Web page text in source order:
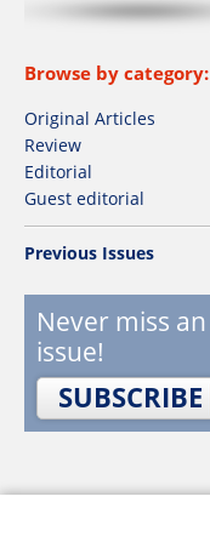
Browse by category:
Original Articles
Review
Editorial
Guest editorial
Previous Issues
Never miss an
issue!
SUBSCRIBE